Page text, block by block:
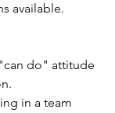
available.
do" attitude
in a team